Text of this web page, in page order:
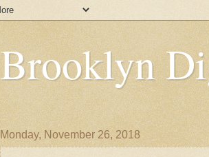
Brooklyn
Monday, November 26, 2018